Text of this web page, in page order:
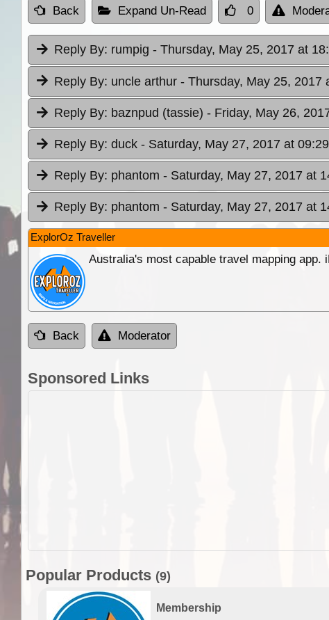
Back Expand Un-Read 0
Reply By: rumpig - Thursday, May 25, 2017 at
Reply By: uncle arthur - Thursday, May 25, 2017
Reply By: baznpud (tassie) - Friday, May 26,
Reply By: duck - Saturday, May 27, 2017 at 09:29
Reply By: phantom - Saturday, May 27, 2017 at
Reply By: phantom - Saturday, May 27, 2017 at
ExplorOz Traveller
Australia's most capable travel mapping app.
Back Moderator
Sponsored Links
Popular Products (9)
Membership